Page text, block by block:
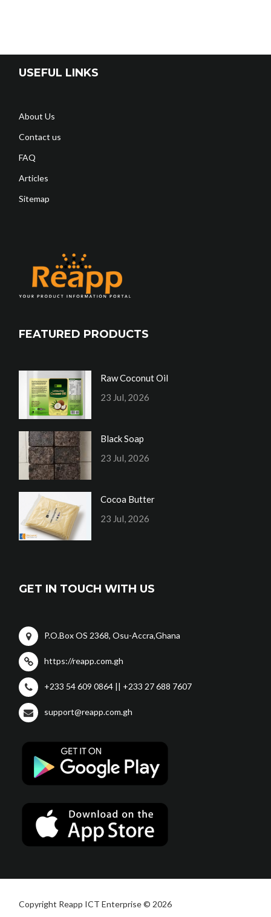
USEFUL LINKS
About Us
Contact us
FAQ
Articles
Sitemap
FEATURED PRODUCTS
Raw Coconut Oil
23 Jul, 2026
Black Soap
23 Jul, 2026
Cocoa Butter
23 Jul, 2026
GET IN TOUCH WITH US
P.O.Box OS 2368, Osu-Accra,Ghana
https://reapp.com.gh
+233 54 609 0864 || +233 27 688 7607
support@reapp.com.gh
Copyright Reapp ICT Enterprise © 2026